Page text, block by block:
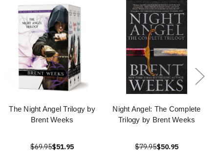
The Night Angel Trilogy by
Brent Weeks
$69.95$51.95
Night Angel: The Complete
Trilogy by Brent Weeks
$79.95$50.95